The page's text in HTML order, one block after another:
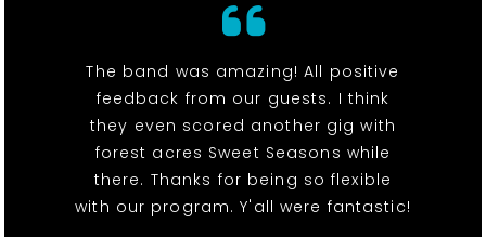
The band was amazing! All positive
feedback from our guests. I think
they even scored another gig with
forest acres Sweet Seasons while
there. Thanks for being so flexible
with our program. Y'all were fantastic!